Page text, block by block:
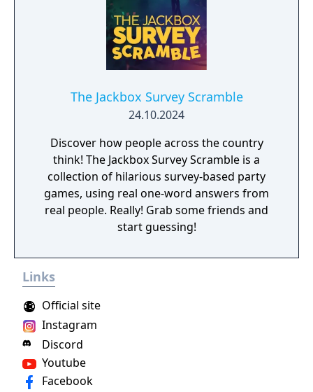
The Jackbox Survey Scramble
24.10.2024
Discover how people across the country
think! The Jackbox Survey Scramble is a
collection of hilarious survey-based party
games, using real one-word answers from
real people. Really! Grab some friends and
start guessing!
Links
Instagram
Official site
Discord
Youtube
Facebook